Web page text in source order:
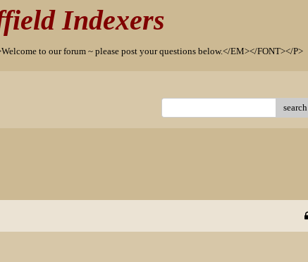
Indexers
to our forum ~ please post your questions below.</EM></FONT></P>
search